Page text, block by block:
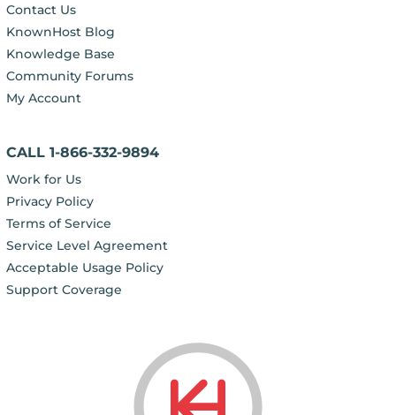
Contact Us
KnownHost Blog
Knowledge Base
Community Forums
My Account
CALL 1-866-332-9894
Work for Us
Privacy Policy
Terms of Service
Service Level Agreement
Acceptable Usage Policy
Support Coverage